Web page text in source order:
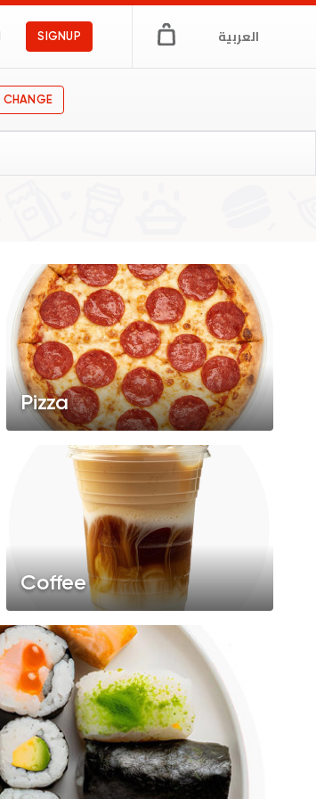
SIGNUP العربية
CHANGE
Pizza
Coffee